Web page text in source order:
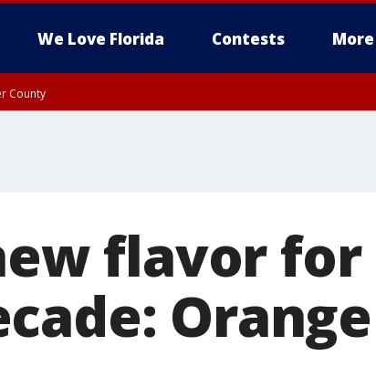
We Love Florida Contests More
County
flavor for
Orange